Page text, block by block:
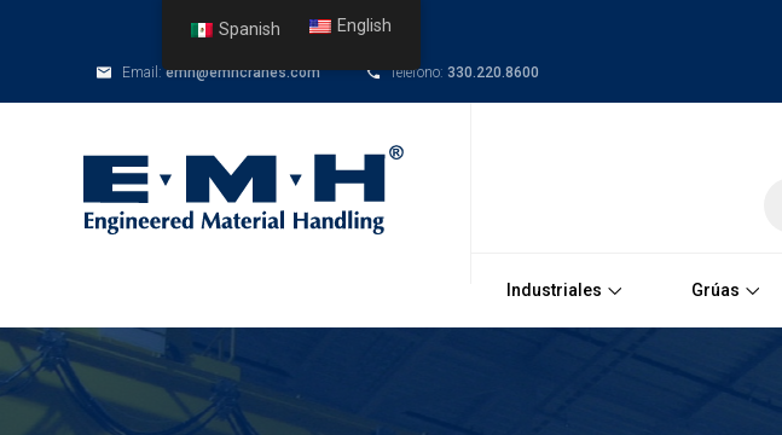
Email: emh@emhcranes.com Telefono: 330.220.8600
Industriales Grúas
Spanish English